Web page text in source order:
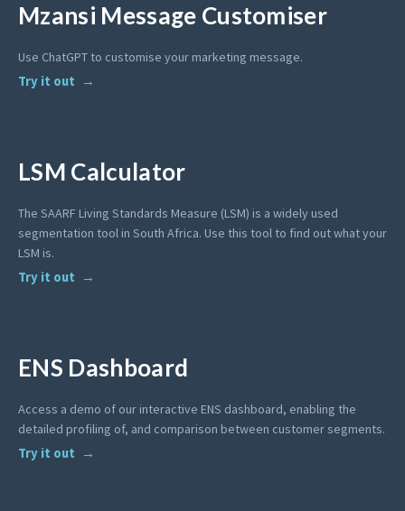
Mzansi Message Customiser
Use ChatGPT to customise your marketing message.
Try it out
LSM Calculator
The SAARF Living Standards Measure (LSM) is a widely used
segmentation tool in South Africa. Use this tool to find out what your
LSM is.
Try it out
ENS Dashboard
Access a demo of our interactive ENS dashboard, enabling the
detailed profiling of, and comparison between customer segments.
Try it out